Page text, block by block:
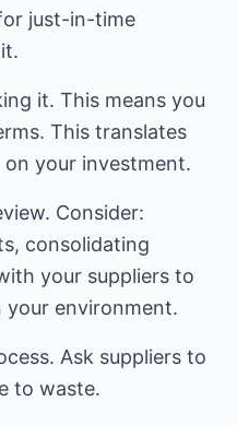
just-in-time
it. This means you
This translates
your investment.
Consider:
consolidating
your suppliers to
environment.
Ask suppliers to
to waste.